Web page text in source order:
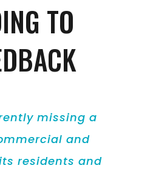
TO
missing a
and
residents and